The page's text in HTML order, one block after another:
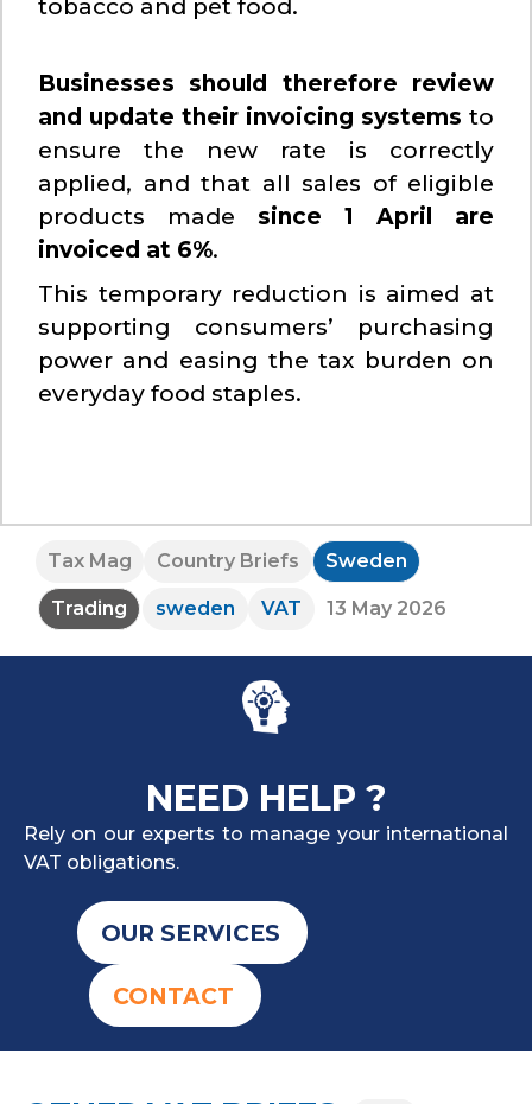
tobacco and pet food.
Businesses should therefore review
and update their invoicing systems to
ensure the new rate is correctly
applied, and that all sales of eligible
products made since 1 April are
invoiced at 6%.
This temporary reduction is aimed at
supporting consumers’ purchasing
power and easing the tax burden on
everyday food staples.
Tax Mag Country Briefs Sweden
Trading sweden VAT 13 May 2026
NEED HELP ?
Rely on our experts to manage your international
VAT obligations.
OUR SERVICES
CONTACT